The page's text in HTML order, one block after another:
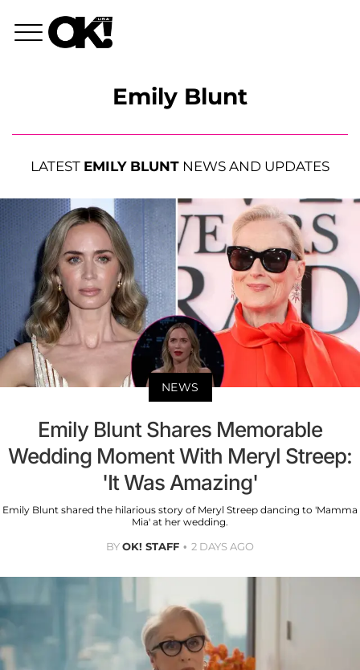
Emily Blunt
LATEST EMILY BLUNT NEWS AND UPDATES
NEWS
Emily Blunt Shares Memorable
Wedding Moment With Meryl Streep:
'It Was Amazing'
Emily Blunt shared the hilarious story of Meryl Streep dancing to 'Mamma
Mia' at her wedding.
BYOK! STAFF 2 DAYS AGO